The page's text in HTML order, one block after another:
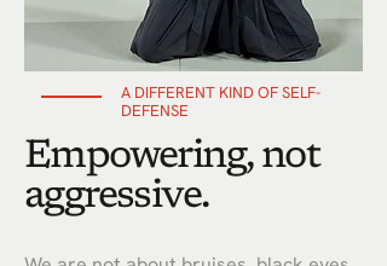
A DIFFERENT KIND OF SELF-
DEFENSE
Empowering, not
aggressive.